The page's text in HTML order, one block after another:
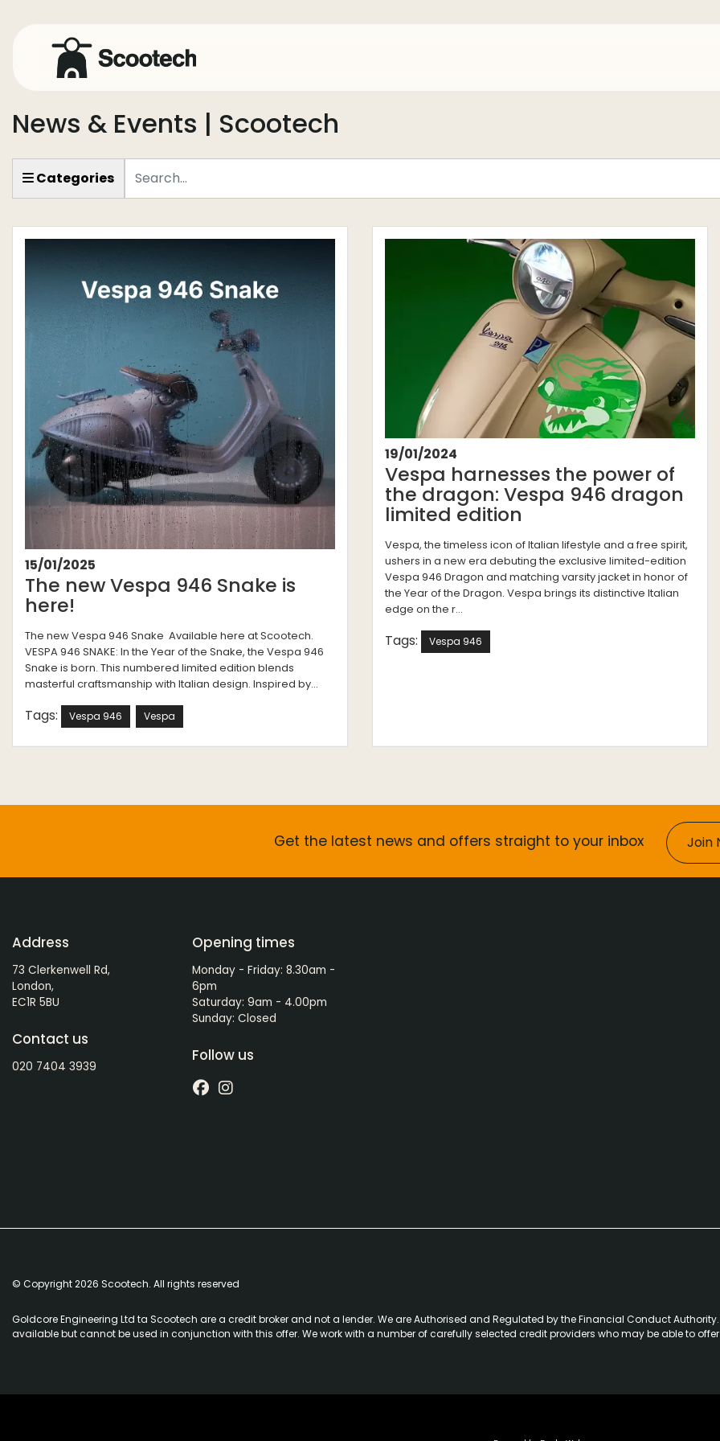
News & Events | Scootech
Categories
15/01/2025
The new Vespa 946 Snake is
here!
The new Vespa 946 Snake Available here at Scootech.
VESPA 946 SNAKE: In the Year of the Snake, the Vespa 946
Snake is born. This numbered limited edition blends
masterful craftsmanship with Italian design. Inspired by...
Tags: Vespa 946 Vespa
19/01/2024
Vespa harnesses the power of
the dragon: Vespa 946 dragon
limited edition
Vespa, the timeless icon of Italian lifestyle and a free spirit,
ushers in a new era debuting the exclusive limited-edition
Vespa 946 Dragon and matching varsity jacket in honor of
the Year of the Dragon. Vespa brings its distinctive Italian
edge on the r...
Tags: Vespa 946
Get the latest news and offers straight to your inbox Join
Address
73 Clerkenwell Rd,
London,
EC1R 5BU
Contact us
020 7404 3939
Opening times
Monday - Friday: 8.30am -
6pm
Saturday: 9am - 4.00pm
Sunday: Closed
Follow us
© Copyright 2026 Scootech. All rights reserved
Goldcore Engineering Ltd ta Scootech are a credit broker and not a lender. We are Authorised and Regulated by the Financial Conduct
available but cannot be used in conjunction with this offer. We work with a number of carefully selected credit providers who may be able to